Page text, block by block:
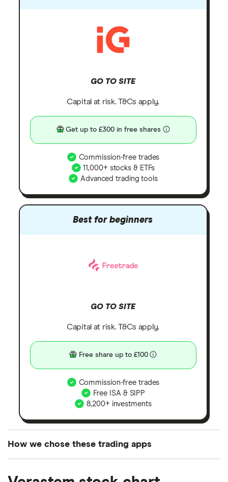
GO TO SITE
Capital at risk. T&Cs apply.
Get up to £300 in free shares
Commission-free trades
11,000+ stocks & ETFs
Advanced trading tools
Best for beginners
GO TO SITE
Capital at risk. T&Cs apply.
Free share up to £100
Commission-free trades
Free ISA & SIPP
8,200+ investments
How we chose these trading apps
the UK using 35 data points and combined this with